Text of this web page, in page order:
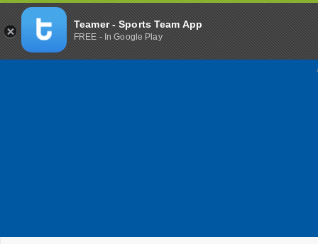
Teamer - Sports Team App
FREE - In Google Play